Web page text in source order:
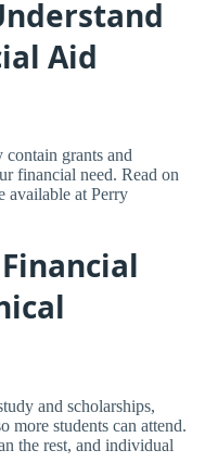
Aid
grants and
financial need. Read on
available at Perry
and scholarships,
more students can attend.
the rest, and individual